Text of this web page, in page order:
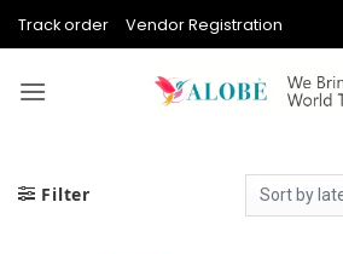
Track order Vendor Registration
Filter